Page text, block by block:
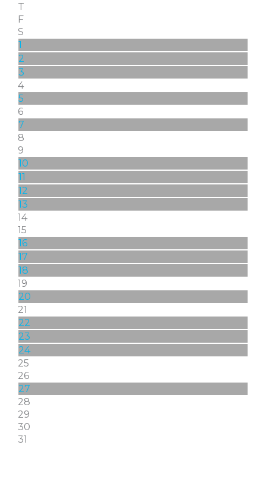
T
F
S
1
2
3
4
5
6
7
8
9
10
11
12
13
14
15
16
17
18
19
20
21
22
23
24
25
26
27
28
29
30
31